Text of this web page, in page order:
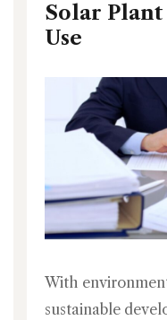
Solar
Use
With
sustainable